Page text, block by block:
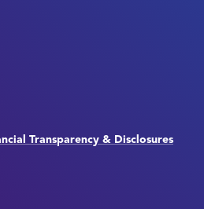
Transparency & Disclosures